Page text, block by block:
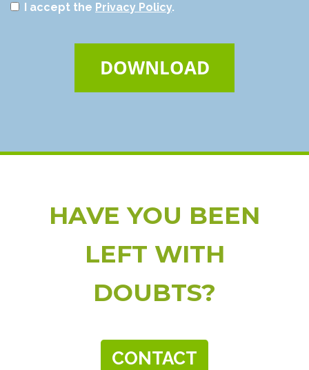
I accept the Privacy Policy.
HAVE YOU BEEN
LEFT WITH
DOUBTS?
CONTACT